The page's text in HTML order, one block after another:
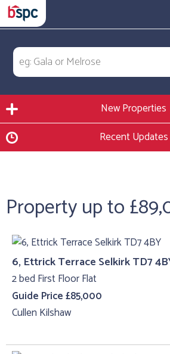
New Properties
Recent Updates
Property up to
6, Ettrick Terrace Selkirk TD7
2 bed First Floor Flat
Guide Price £85,000
Cullen Kilshaw